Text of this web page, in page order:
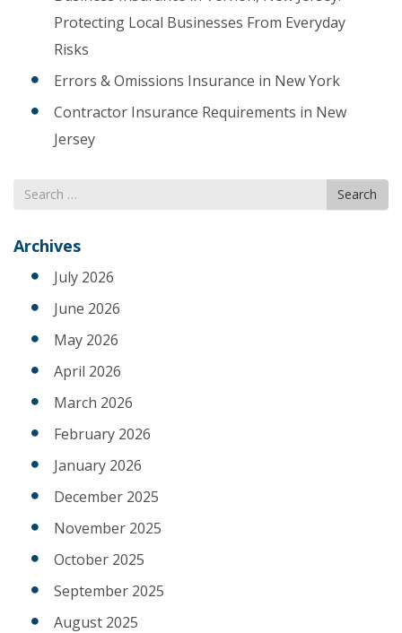
Protecting Local Businesses From Everyday
Risks
Errors & Omissions Insurance in New York
Contractor Insurance Requirements in New
Jersey
Search
for
Search
Archives
July 2026
June 2026
May 2026
April 2026
March 2026
February 2026
January 2026
December 2025
November 2025
October 2025
September 2025
August 2025